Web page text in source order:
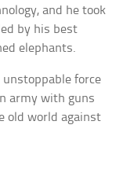
and he took
by his best
elephants.
force
army with guns
old world against